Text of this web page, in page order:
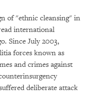
of "ethnic cleansing" in
international
Since July 2003,
forces known as
and crimes against
deliberate attack